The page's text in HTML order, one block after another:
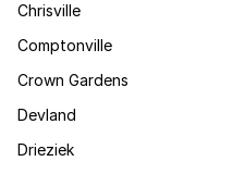
Chrisville
Comptonville
Crown Gardens
Devland
Drieziek